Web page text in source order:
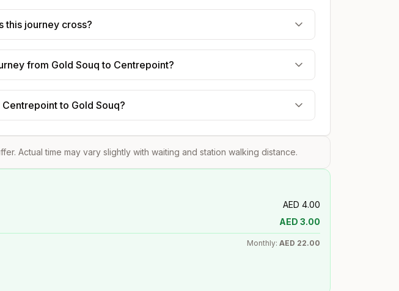
this journey cross?
from Gold Souq to Centrepoint?
to Gold Souq?
Actual time may vary slightly with waiting and station walking distance.
AED 4.00
AED 3.00
Monthly: AED 22.00